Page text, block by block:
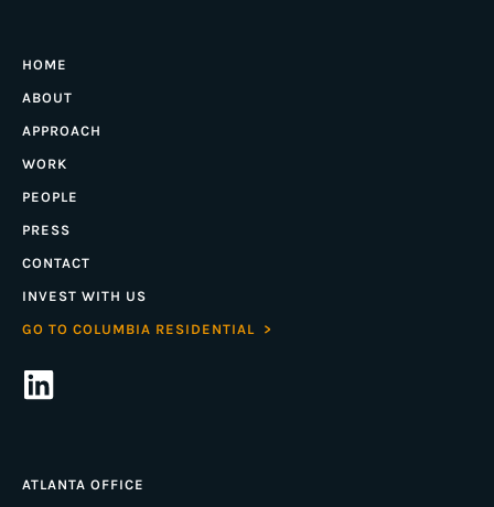
HOME
ABOUT
APPROACH
WORK
PEOPLE
PRESS
CONTACT
INVEST WITH US
GO TO COLUMBIA RESIDENTIAL >
ATLANTA OFFICE